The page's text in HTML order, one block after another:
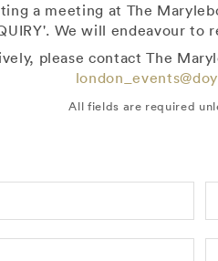
a meeting at The
We will endeavour
please contact The
All fields are required